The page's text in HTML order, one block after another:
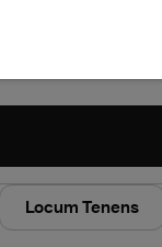
Locum Tenens